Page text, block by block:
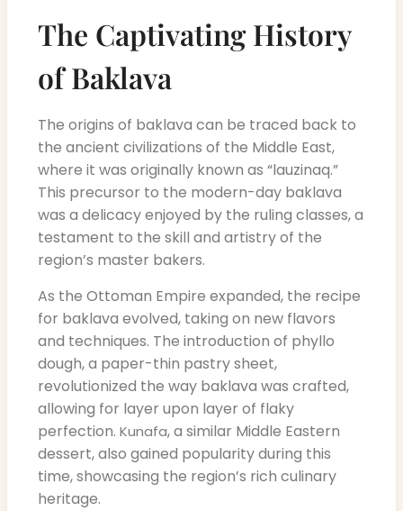
The Captivating History
of Baklava
The origins of baklava can be traced back to
the ancient civilizations of the Middle East,
where it was originally known as “lauzinaq.”
This precursor to the modern-day baklava
was a delicacy enjoyed by the ruling classes, a
testament to the skill and artistry of the
region’s master bakers.
As the Ottoman Empire expanded, the recipe
for baklava evolved, taking on new flavors
and techniques. The introduction of phyllo
dough, a paper-thin pastry sheet,
revolutionized the way baklava was crafted,
allowing for layer upon layer of flaky
perfection. Kunafa, a similar Middle Eastern
dessert, also gained popularity during this
time, showcasing the region’s rich culinary
heritage.